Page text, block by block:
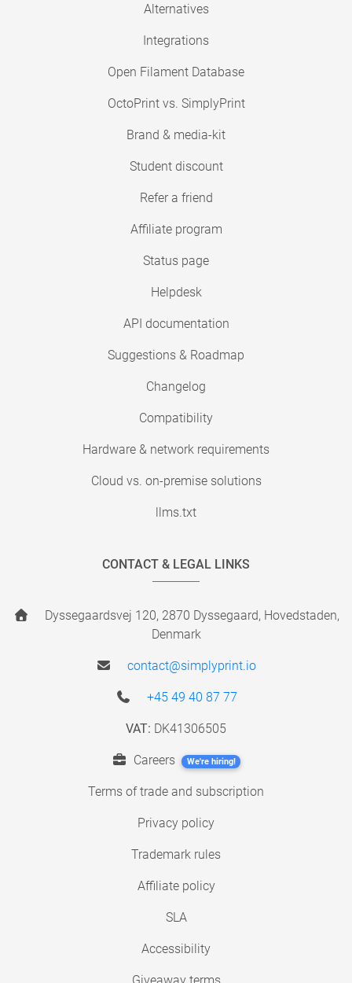
Alternatives
Integrations
Open Filament Database
OctoPrint vs. SimplyPrint
Brand & media-kit
Student discount
Refer a friend
Affiliate program
Status page
Helpdesk
API documentation
Suggestions & Roadmap
Changelog
Compatibility
Hardware & network requirements
Cloud vs. on-premise solutions
llms.txt
CONTACT & LEGAL LINKS
Dyssegaardsvej 120, 2870 Dyssegaard, Hovedstaden,
Denmark
contact@simplyprint.io
+45 49 40 87 77
VAT: DK41306505
Careers We're hiring!
Terms of trade and subscription
Privacy policy
Trademark rules
Affiliate policy
SLA
Accessibility